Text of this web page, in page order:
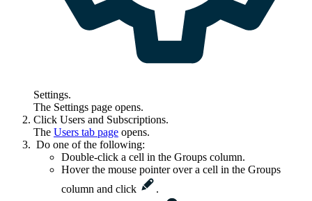
Settings.
The Settings page opens.
Click Users and Subscriptions.
The Users tab page opens.
Do one of the following:
Double-click a cell in the Groups column.
Hover the mouse pointer over a cell in the Groups
column and click
.